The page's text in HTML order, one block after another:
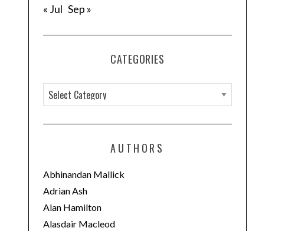
« Jul Sep »
CATEGORIES
a
t
o
r
i
e
AUTHORS
Abhinandan Mallick
Adrian Ash
Alan Hamilton
Alasdair Macleod